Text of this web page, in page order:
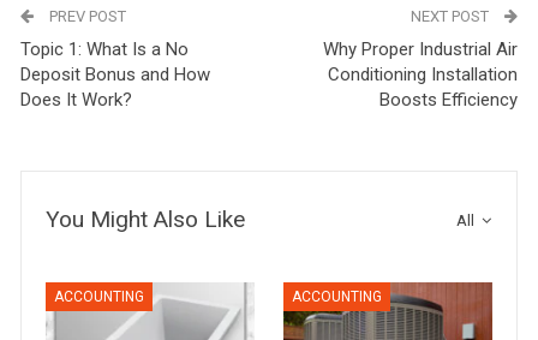
PREV POST
Topic 1: What Is a No
Deposit Bonus and How
Does It Work?
NEXT POST
Why Proper Industrial Air
Conditioning Installation
Boosts Efficiency
All
You Might Also Like
ACCOUNTING ACCOUNTING